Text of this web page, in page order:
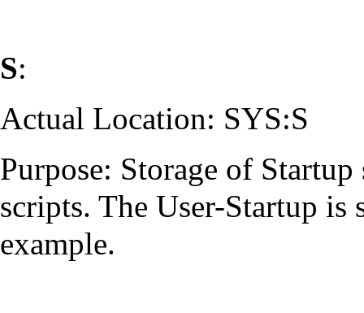
S:
Actual Location: SYS:S
Purpose: Storage of
scripts. The User-Startup is
example.